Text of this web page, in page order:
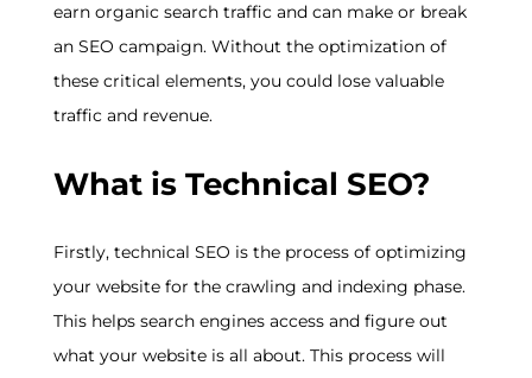
earn organic search traffic and can make or break
an SEO campaign. Without the optimization of
these critical elements, you could lose valuable
traffic and revenue.
What is Technical SEO?
Firstly, technical SEO is the process of optimizing
your website for the crawling and indexing phase.
This helps search engines access and figure out
what your website is all about. This process will